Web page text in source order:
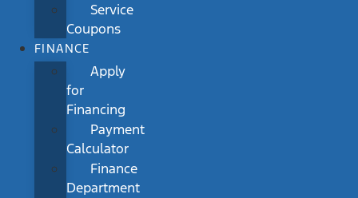
Service
Coupons
FINANCE
Apply
for
Financing
Payment
Calculator
Finance
Department